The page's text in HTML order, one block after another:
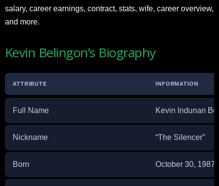
salary, career earnings, contract, stats, wife, career overview,
and more.
Kevin Belingon’s Biography
ATTRIBUTE INFORMATION
Full Name Kevin Indunan
Nickname “The Silencer”
Born October 30, 1987